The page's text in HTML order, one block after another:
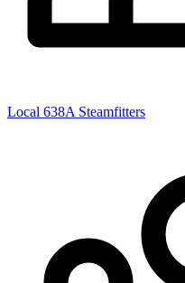
Local 638A Steamfitters